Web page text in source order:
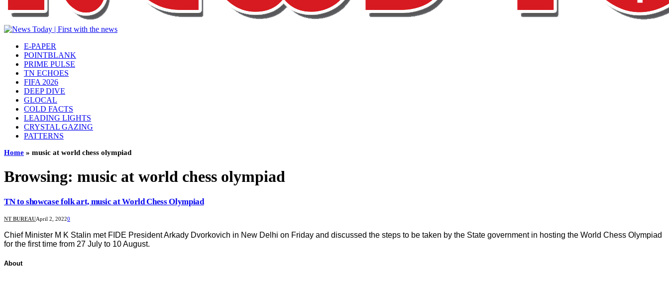
E-PAPER
POINTBLANK
PRIME PULSE
TN ECHOES
FIFA 2026
DEEP DIVE
GLOCAL
COLD FACTS
LEADING LIGHTS
CRYSTAL GAZING
PATTERNS
Home » music at world chess olympiad
Browsing: music at world chess olympiad
TN to showcase folk art, music at World Chess Olympiad
NT BUREAUApril 2, 20220
Chief Minister M K Stalin met FIDE President Arkady Dvorkovich in New Delhi on Friday and discussed the steps to be taken by the State government in hosting the World Chess Olympiad
for the first time from 27 July to 10 August.
About